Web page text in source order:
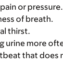
or pressure.
of breath.
thirst.
urine more
that does